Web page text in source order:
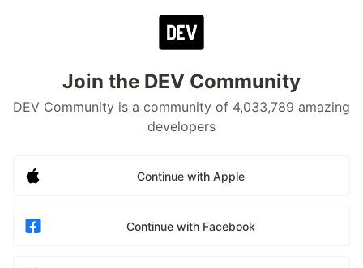
Join the DEV Community
DEV Community is a community of 4,033,789 amazing
developers
Continue with Apple
Continue with Facebook